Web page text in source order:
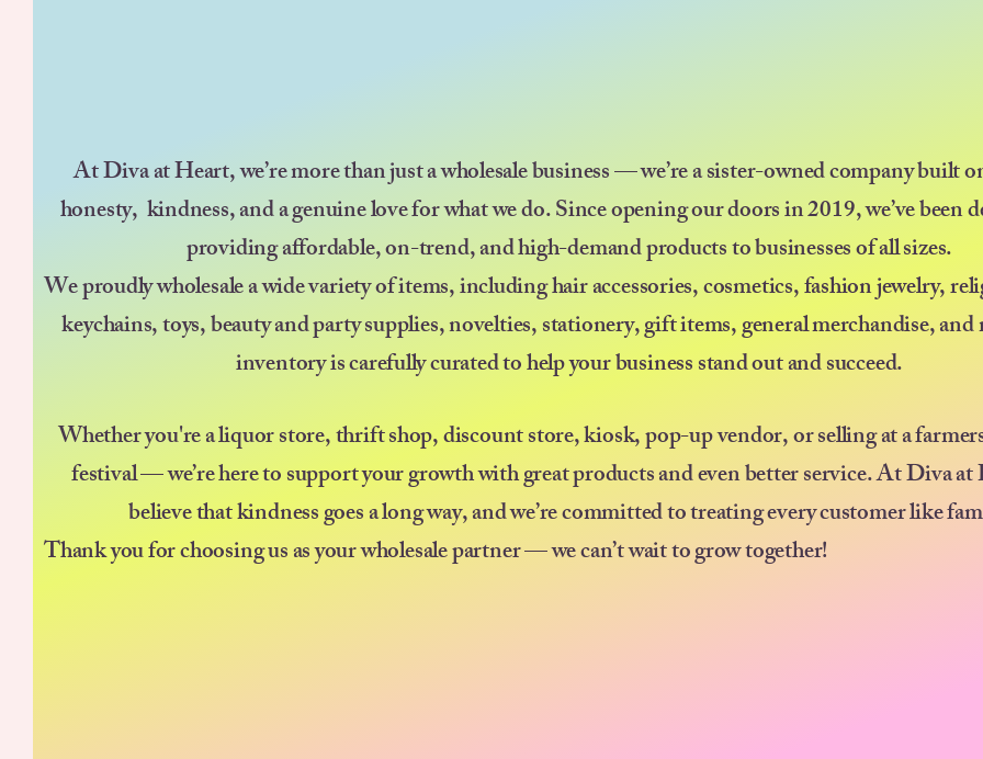
At Diva at Heart, we’re more than just a wholesale business — we’re a sister-owned company built
honesty, kindness, and a genuine love for what we do. Since opening our doors in 2019, we’ve been
providing affordable, on-trend, and high-demand products to businesses of all sizes.
We proudly wholesale a wide variety of items, including hair accessories, cosmetics, fashion jewelry,
keychains, toys, beauty and party supplies, novelties, stationery, gift items, general merchandise,
inventory is carefully curated to help your business stand out and succeed.
Whether you're a liquor store, thrift shop, discount store, kiosk, pop-up vendor, or selling at a
festival — we’re here to support your growth with great products and even better service. At Diva at
believe that kindness goes a long way, and we’re committed to treating every customer like
Thank you for choosing us as your wholesale partner — we can’t wait to grow together!